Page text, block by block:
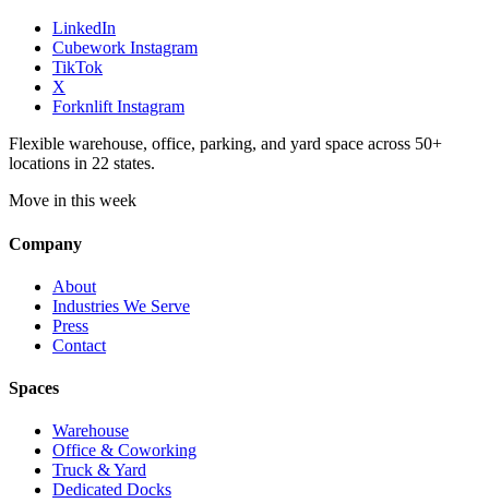
LinkedIn
Cubework Instagram
TikTok
X
Forknlift Instagram
Flexible warehouse, office, parking, and yard space across 50+
locations in 22 states.
Move in this week
Company
About
Industries We Serve
Press
Contact
Spaces
Warehouse
Office & Coworking
Truck & Yard
Dedicated Docks